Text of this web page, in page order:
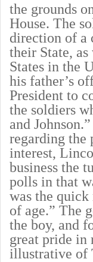
the grounds
House. The
direction of a
their State, as
States in the
his father’s
President to
the soldiers
and
regarding the
interest,
business the
polls in that
was the
of age.” The
the boy, and
great pride in
illustrative of